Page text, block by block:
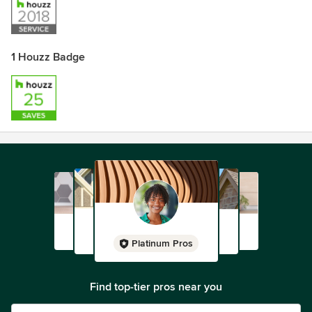
1 Houzz Badge
Platinum Pros
Find top-tier pros near you